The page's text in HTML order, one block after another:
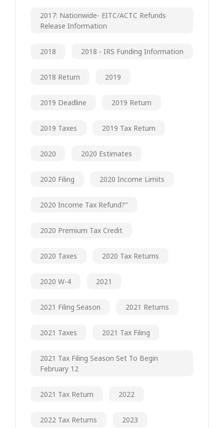
2017: Nationwide- EITC/ACTC Refunds
Release Information
2018 2018 - IRS Funding Information
2018 Return 2019
2019 Deadline 2019 Return
2019 Taxes 2019 Tax Return
2020 2020 Estimates
2020 Filing 2020 Income Limits
2020 Income Tax Refund?"
2020 Premium Tax Credit
2020 Taxes 2020 Tax Returns
2020 W-4 2021
2021 Filing Season 2021 Returns
2021 Taxes 2021 Tax Filing
2021 Tax Filing Season Set To Begin
February 12
2021 Tax Return 2022
2022 Tax Returns 2023